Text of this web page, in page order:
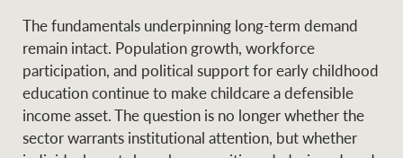
The fundamentals underpinning long-term demand
remain intact. Population growth, workforce
participation, and political support for early childhood
education continue to make childcare a defensible
income asset. The question is no longer whether the
sector warrants institutional attention, but whether